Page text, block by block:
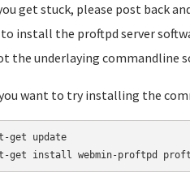
get stuck, please post back
to install the proftpd server
the underlaying commandline
want to try installing the
get update